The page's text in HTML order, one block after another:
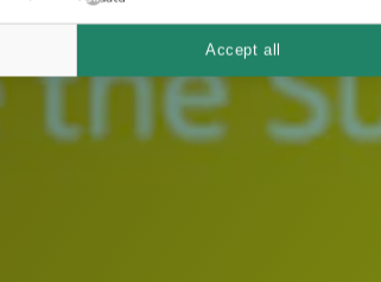
Accept all